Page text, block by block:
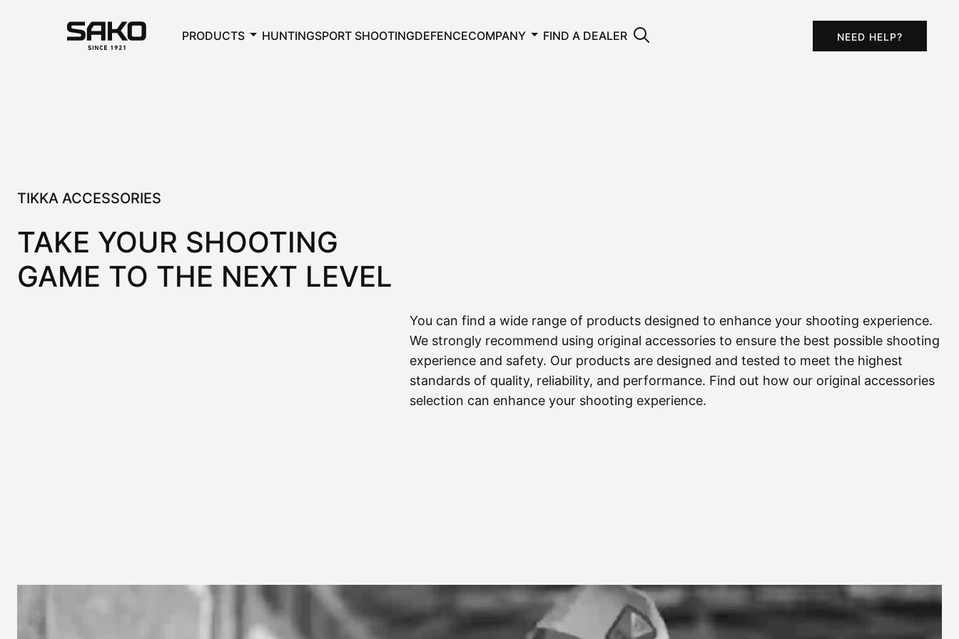
PRODUCTS HUNTINGSPORT SHOOTINGDEFENCECOMPANY FIND A DEALER NEED HELP?
TIKKA ACCESSORIES
TAKE YOUR SHOOTING
GAME TO THE NEXT LEVEL
You can find a wide range of products designed to enhance your shooting experience.
We strongly recommend using original accessories to ensure the best possible shooting
experience and safety. Our products are designed and tested to meet the highest
standards of quality, reliability, and performance. Find out how our original accessories
selection can enhance your shooting experience.